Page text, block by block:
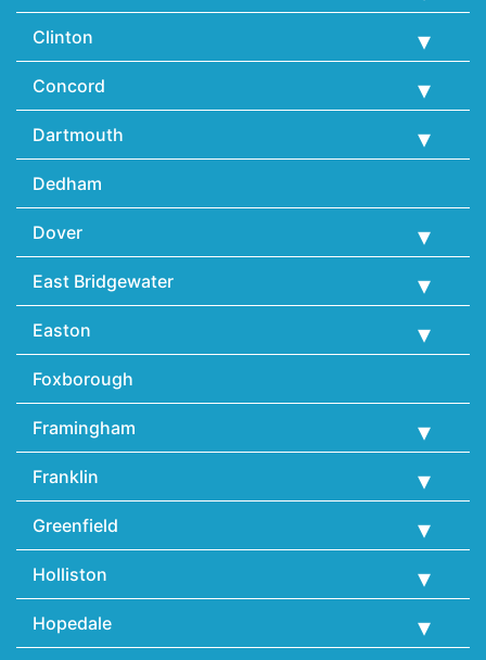
Clinton
Concord
Dartmouth
Dedham
Dover
East Bridgewater
Easton
Foxborough
Framingham
Franklin
Greenfield
Holliston
Hopedale